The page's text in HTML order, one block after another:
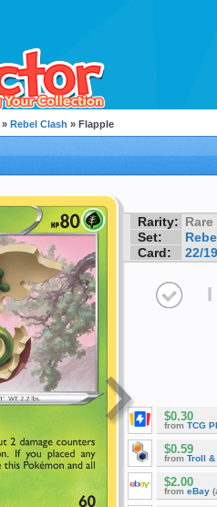
» Rebel Clash » Flapple
Rarity: Rare
Set:
Card:
22/
I
$0.30
from TCG
$0.59
from Troll &
$2.00
from eBay